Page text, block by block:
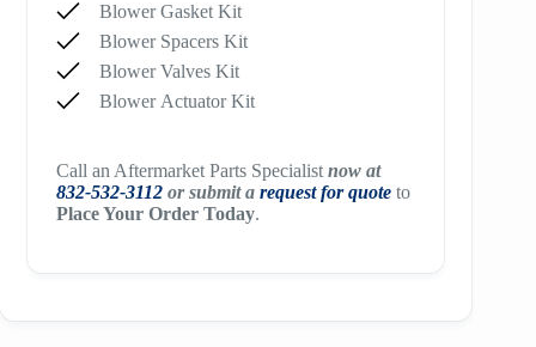
Blower Gasket Kit
Blower Spacers Kit
Blower Valves Kit
Blower Actuator Kit
Call an Aftermarket Parts Specialist now at
832-532-3112or submit a request for quoteto
Place Your Order Today.